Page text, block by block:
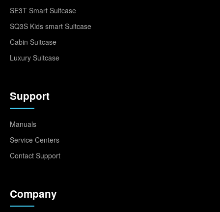
SE3T Smart Suitcase
SQ3S Kids smart Suitcase
Cabin Suitcase
Luxury Suitcase
Support
Manuals
Service Centers
Contact Support
Company